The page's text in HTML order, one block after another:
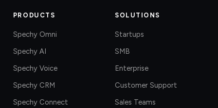
PRODUCTS
Spechy Omni
Spechy AI
Spechy Voice
Spechy CRM
Spechy Connect
SOLUTIONS
Startups
SMB
Enterprise
Customer Support
Sales Teams